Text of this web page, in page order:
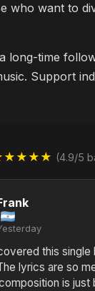
who want to
long-time
Support
(4.9/5
this single
lyrics are so
is just